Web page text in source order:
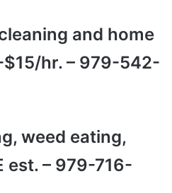
and home
hr. – 979-542-
weed eating,
est. – 979-716-